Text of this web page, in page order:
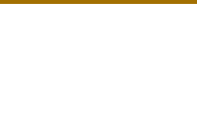
We commit to working in partnership with